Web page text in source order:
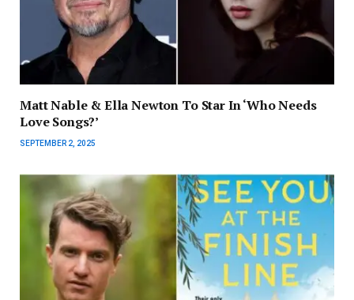
Matt Nable & Ella Newton To Star In ‘Who Needs
Love Songs?’
SEPTEMBER 2, 2025